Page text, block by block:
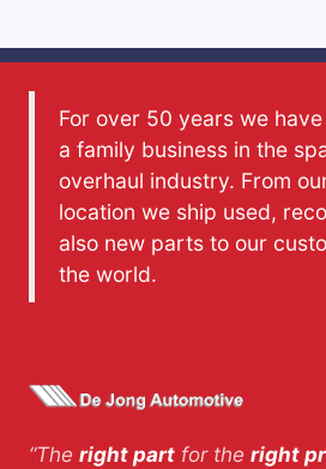
For over 50 years we
a family business in the
overhaul industry. From
location we ship used,
also new parts to our
the world.
“The right part for the right